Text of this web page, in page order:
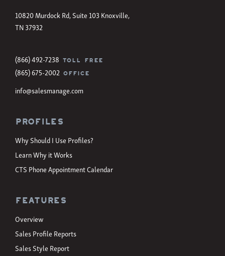
10820 Murdock Rd, Suite 103 Knoxville,
TN 37932
(866) 492-7238 TOLL FREE
(865) 675-2002 OFFICE
info@salesmanage.com
Profiles
Why Should I Use Profiles?
Learn Why it Works
CTS Phone Appointment Calendar
Features
Overview
Sales Profile Reports
Sales Style Report